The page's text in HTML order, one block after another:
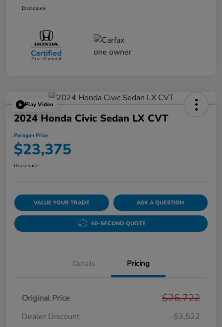
Disclosure
Play Video
2024 Honda Civic Sedan LX CVT
Paragon Price
$23,375
Disclosure
VALUE YOUR TRADE ASK A QUESTION
60-SECOND QUOTE
Details Pricing
Original Price $26,722
Dealer Discount -$3,522